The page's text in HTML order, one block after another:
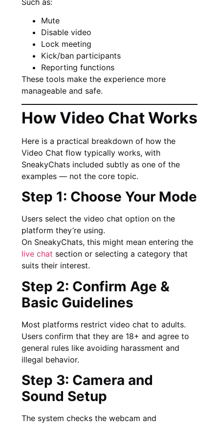
Mute
Disable video
Lock meeting
Kick/ban participants
Reporting functions
These tools make the experience more
manageable and safe.
How Video Chat Works
Here is a practical breakdown of how the
Video Chat flow typically works, with
SneakyChats included subtly as one of the
examples — not the core topic.
Step 1: Choose Your Mode
Users select the video chat option on the
platform they’re using.
On SneakyChats, this might mean entering the
live chat section or selecting a category that
suits their interest.
Step 2: Confirm Age &
Basic Guidelines
Most platforms restrict video chat to adults.
Users confirm that they are 18+ and agree to
general rules like avoiding harassment and
illegal behavior.
Step 3: Camera and
Sound Setup
The system checks the webcam and